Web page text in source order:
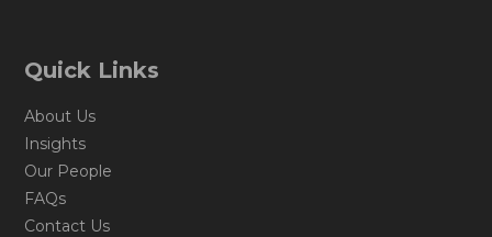
Quick Links
About Us
Insights
Our People
FAQs
Contact Us